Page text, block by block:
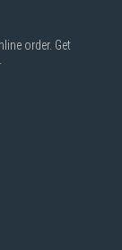
order. Get